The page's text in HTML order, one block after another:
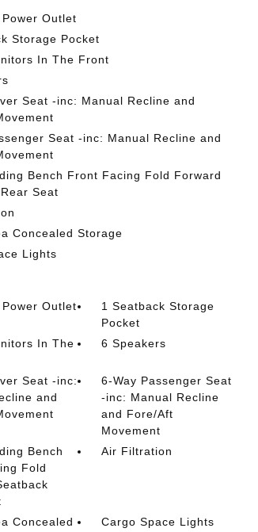
Outlet
Storage Pocket
In The Front
Seat -inc: Manual Recline and
Seat -inc: Manual Recline and
Bench Front Facing Fold Forward
Seat
Concealed Storage
Lights
Outlet
1 Seatback Storage
Pocket
In The
6 Speakers
Seat -inc:
and
6-Way Passenger Seat
-inc: Manual Recline
and Fore/Aft
Movement
Bench
Fold
Air Filtration
Concealed
Cargo Space Lights